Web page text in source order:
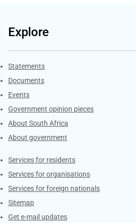
Explore
Explore Gov.za
Statements
Documents
Events
Government opinion pieces
About South Africa
About government
Contacts
Services for residents
Services for organisations
Services for foreign nationals
Sitemap
Get e-mail updates